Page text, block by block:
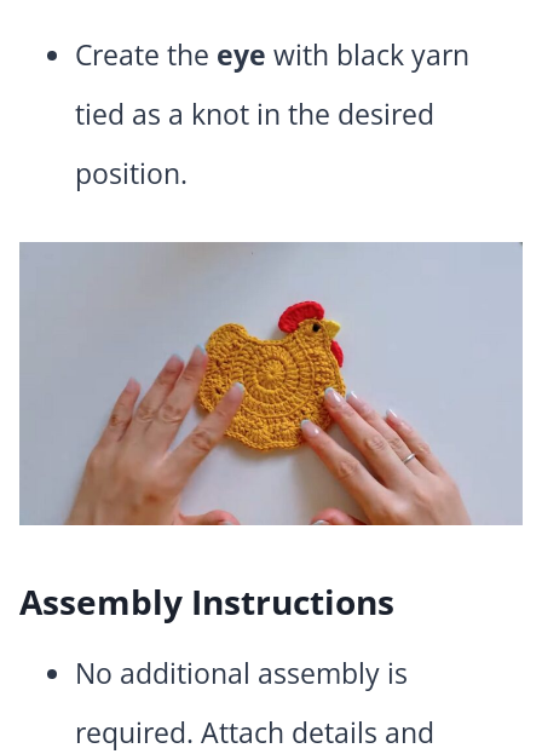
Create the eye with black yarn
tied as a knot in the desired
position.
Assembly Instructions
No additional assembly is
required. Attach details and